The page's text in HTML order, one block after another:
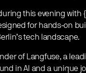
this evening with
for hands-on
tech landscape.
of Langfuse, a
in AI and a unique